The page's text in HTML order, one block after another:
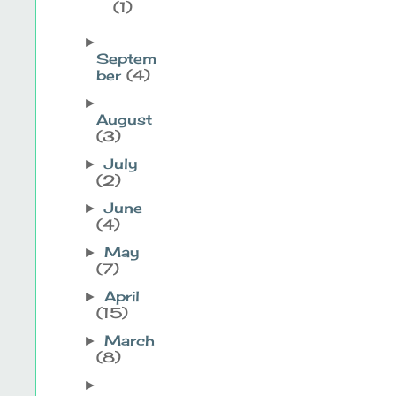
(1)
►
Septem
ber(4)
►
August
(3)
►July
(2)
►June
(4)
►May
(7)
►April
(15)
►March
(8)
►